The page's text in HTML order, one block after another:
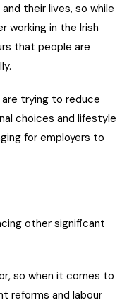
their lives, so while
working in the Irish
that people are
trying to reduce
choices and lifestyle
for employers to
other significant
so when it comes to
reforms and labour